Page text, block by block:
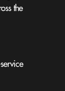
the